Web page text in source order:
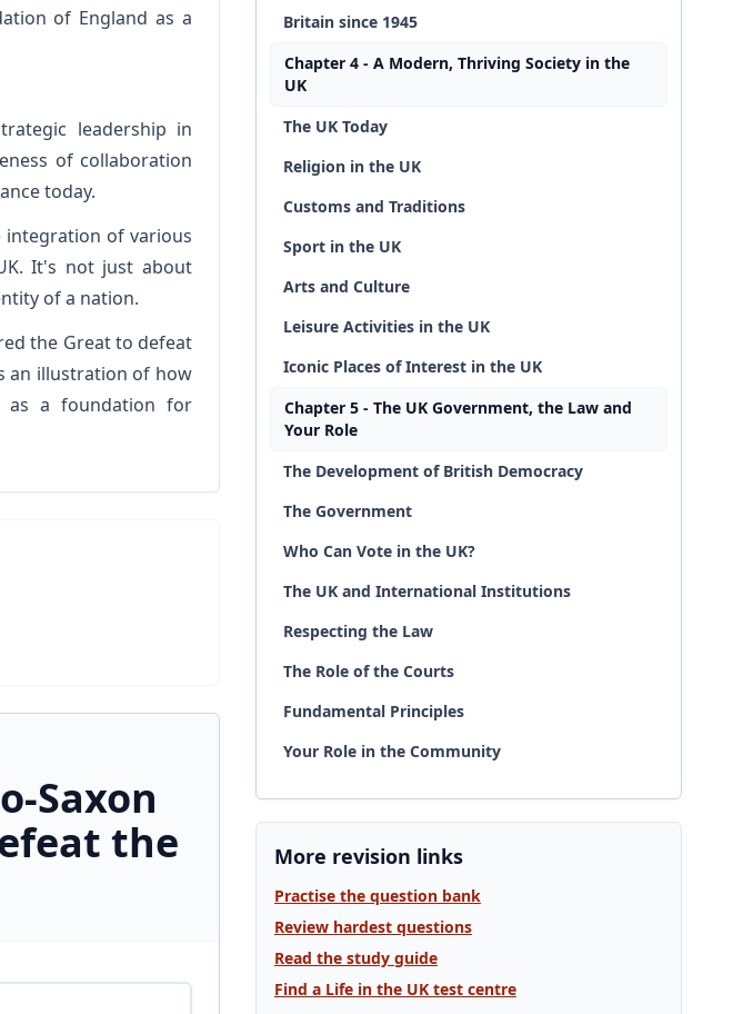
of England as a
leadership in
of collaboration
today.
integration of various
It's not just about
of a nation.
the Great to defeat
an illustration of how
as a foundation for
Saxon
the
Britain since 1945
Chapter 4 - A Modern, Thriving Society in the
UK
The UK Today
Religion in the UK
Customs and Traditions
Sport in the UK
Arts and Culture
Leisure Activities in the UK
Iconic Places of Interest in the UK
Chapter 5 - The UK Government, the Law and
Your Role
The Development of British Democracy
The Government
Who Can Vote in the UK?
The UK and International Institutions
Respecting the Law
The Role of the Courts
Fundamental Principles
Your Role in the Community
More revision links
Practise the question bank
Review hardest questions
Read the study guide
Find a Life in the UK test centre